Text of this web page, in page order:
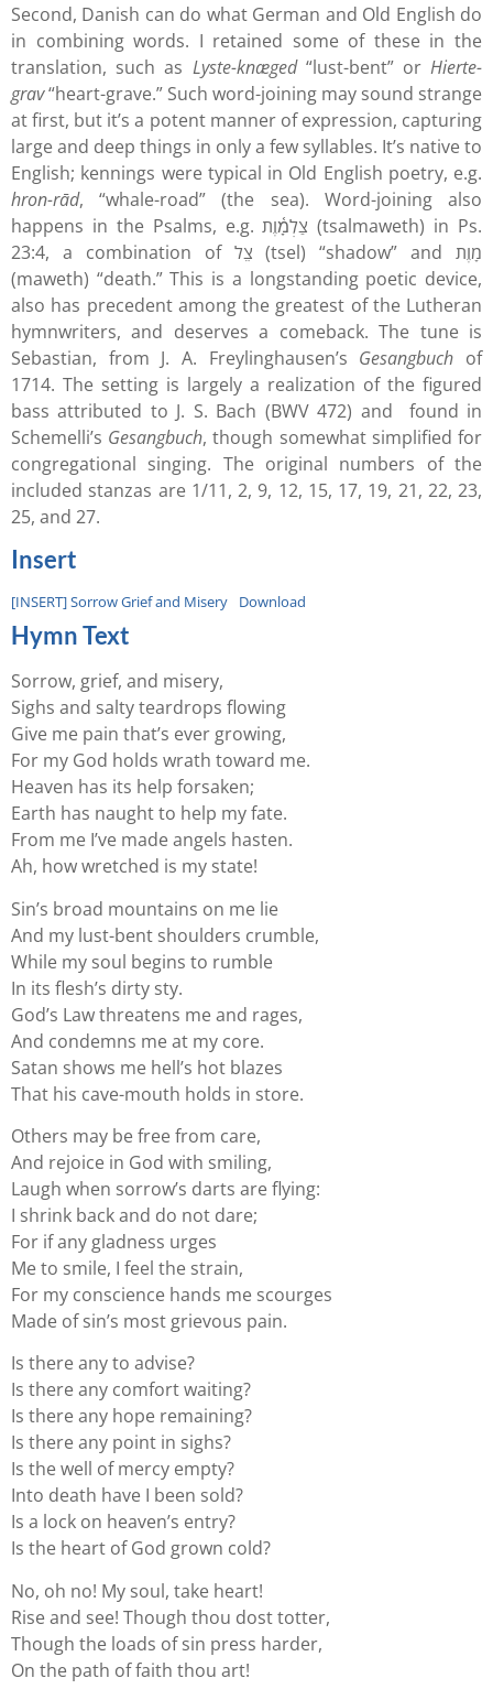
Second, Danish can do what German and Old English do
in combining words. I retained some of these in the
translation, such as Lyste-knæged“lust-bent” or Hierte-
grav“heart-grave.” Such word-joining may sound strange
at first, but it’s a potent manner of expression, capturing
large and deep things in only a few syllables. It’s native to
English; kennings were typical in Old English poetry, e.g.
hron-rād, “whale-road” (the sea). Word-joining also
happens in the Psalms, e.g. צַלְמָ֫וֶת (tsalmaweth) in Ps.
23:4, a combination of צֵל (tsel) “shadow” and מָוֶת
(maweth) “death.” This is a longstanding poetic device,
also has precedent among the greatest of the Lutheran
hymnwriters, and deserves a comeback. The tune is
Sebastian, from J. A. Freylinghausen’s Gesangbuch of
1714. The setting is largely a realization of the figured
bass attributed to J. S. Bach (BWV 472) and found in
Schemelli’s Gesangbuch, though somewhat simplified for
congregational singing. The original numbers of the
included stanzas are 1/11, 2, 9, 12, 15, 17, 19, 21, 22, 23,
25, and 27.
Insert
[INSERT] Sorrow Grief and Misery Download
Hymn Text
Sorrow, grief, and misery,
Sighs and salty teardrops flowing
Give me pain that’s ever growing,
For my God holds wrath toward me.
Heaven has its help forsaken;
Earth has naught to help my fate.
From me I’ve made angels hasten.
Ah, how wretched is my state!
Sin’s broad mountains on me lie
And my lust-bent shoulders crumble,
While my soul begins to rumble
In its flesh’s dirty sty.
God’s Law threatens me and rages,
And condemns me at my core.
Satan shows me hell’s hot blazes
That his cave-mouth holds in store.
Others may be free from care,
And rejoice in God with smiling,
Laugh when sorrow’s darts are flying:
I shrink back and do not dare;
For if any gladness urges
Me to smile, I feel the strain,
For my conscience hands me scourges
Made of sin’s most grievous pain.
Is there any to advise?
Is there any comfort waiting?
Is there any hope remaining?
Is there any point in sighs?
Is the well of mercy empty?
Into death have I been sold?
Is a lock on heaven’s entry?
Is the heart of God grown cold?
No, oh no! My soul, take heart!
Rise and see! Though thou dost totter,
Though the loads of sin press harder,
On the path of faith thou art!